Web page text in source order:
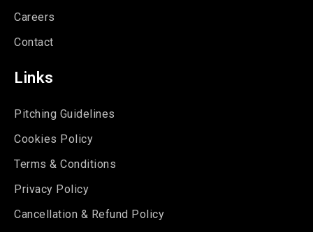
Careers
Contact
Links
Pitching Guidelines
Cookies Policy
Terms & Conditions
Privacy Policy
Cancellation & Refund Policy